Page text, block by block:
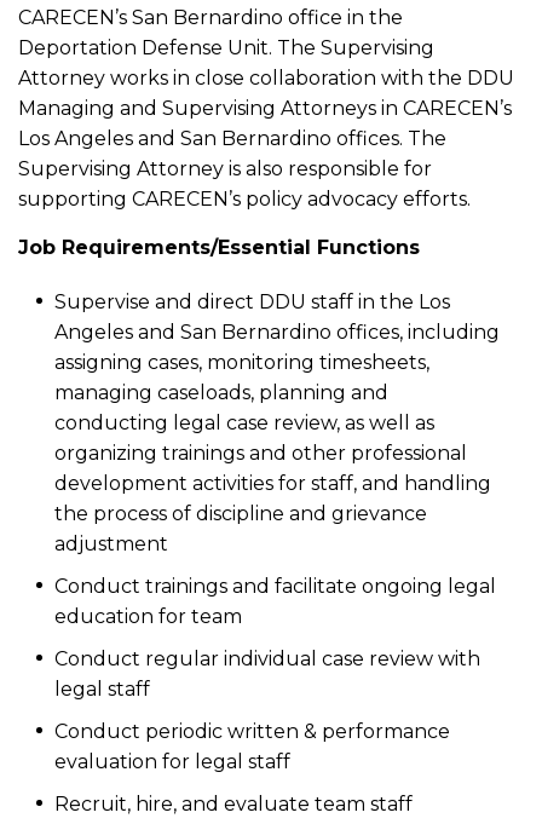
CARECEN’s San Bernardino office in the
Deportation Defense Unit. The Supervising
Attorney works in close collaboration with the DDU
Managing and Supervising Attorneys in CARECEN’s
Los Angeles and San Bernardino offices. The
Supervising Attorney is also responsible for
supporting CARECEN’s policy advocacy efforts.
Job Requirements/Essential Functions
Supervise and direct DDU staff in the Los
Angeles and San Bernardino offices, including
assigning cases, monitoring timesheets,
managing caseloads, planning and
conducting legal case review, as well as
organizing trainings and other professional
development activities for staff, and handling
the process of discipline and grievance
adjustment
Conduct trainings and facilitate ongoing legal
education for team
Conduct regular individual case review with
legal staff
Conduct periodic written & performance
evaluation for legal staff
Recruit, hire, and evaluate team staff